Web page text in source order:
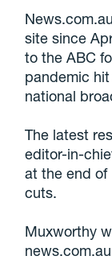
site since
to the ABC
pandemic
national
The latest
editor-in-
at the end of
cuts.
Muxworthy